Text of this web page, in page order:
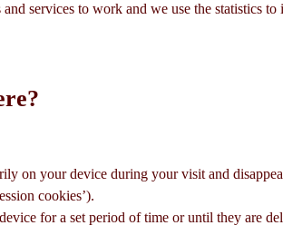
services to work and we use the statistics
on your device during your visit and
cookies’).
for a set period of time or until they are